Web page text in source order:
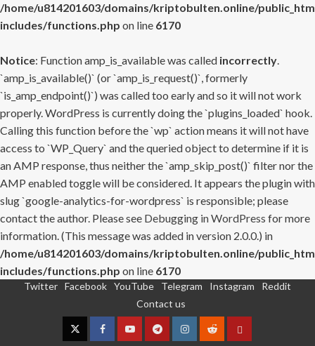
/home/u814201603/domains/kriptobulten.online/
includes/functions.php on line 6170
Notice: Function amp_is_available was called incorrectly.
`amp_is_available()` (or `amp_is_request()`, formerly
`is_amp_endpoint()`) was called too early and so it will not work
properly. WordPress is currently doing the `plugins_loaded` hook.
Calling this function before the `wp` action means it will not have
access to `WP_Query` and the queried object to determine if it is
an AMP response, thus neither the `amp_skip_post()` filter nor the
AMP enabled toggle will be considered. It appears the plugin with
slug `google-analytics-for-wordpress` is responsible; please
contact the author. Please see Debugging in WordPress for more
information. (This message was added in version 2.0.0.) in
/home/u814201603/domains/kriptobulten.online/
includes/functions.php on line 6170
Twitter Facebook YouTube Telegram Instagram
Reddit
Contact us
TwitterFacebookYouTubeTelegramInstagram
RedditContact